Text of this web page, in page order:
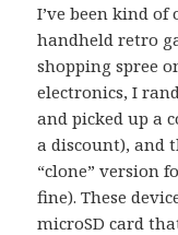
I’ve been kind of
handheld retro
shopping spree
electronics, I
and picked up a
a discount), and
“clone” version
fine). These
microSD card